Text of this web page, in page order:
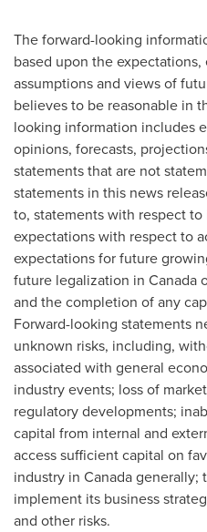
The forward-looking
based upon the
assumptions and views of
believes to be reasonable in
looking information includes
opinions, forecasts,
statements that are not
statements in this news
to, statements with respect
expectations with respect to
expectations for future
future legalization in Canada
and the completion of any
Forward-looking statements
unknown risks, including,
associated with general
industry events; loss of
regulatory developments;
capital from internal and
access sufficient capital on
industry in Canada generally;
implement its business
and other risks.